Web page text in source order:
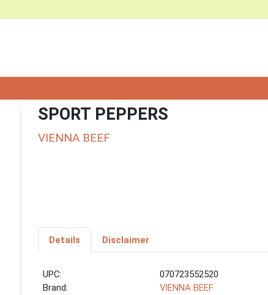
SPORT PEPPERS
VIENNA BEEF
Details Disclaimer
UPC:
070723552520
Brand:
VIENNA BEEF